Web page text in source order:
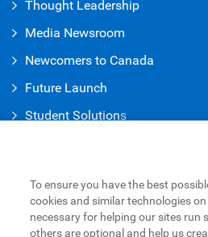
Thought Leadership
Media Newsroom
Newcomers to Canada
Future Launch
Student Solutions
Contact Us
Find a Branch or ATM
To ensure you have the best
cookies and similar technologies
necessary for helping our sites run
others are optional and help us